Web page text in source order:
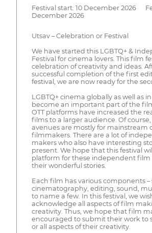
Festival start: 10 December 2026
December 2026
Utsav – Celebration or Festival
We have started this LGBTQ+ &
Festival for cinema lovers. This film
celebration of creativity and ideas.
successful completion of the first
festival, we are now ready for the
LGBTQ+ cinema globally as well as
become an important part of the
OTT platforms have increased the
films to a larger audience. Of
avenues are mostly for mainstream
filmmakers. There are a lot of
makers who also have interesting
present. We hope that this festival
platform for these independent film
their wonderful stories.
Each film has various components –
cinematography, editing, sound,
to name a few. In this festival, we
acknowledge all aspects of film
creativity. Thus, we hope that film
encouraged to submit their work to
or all aspects of their creativity.